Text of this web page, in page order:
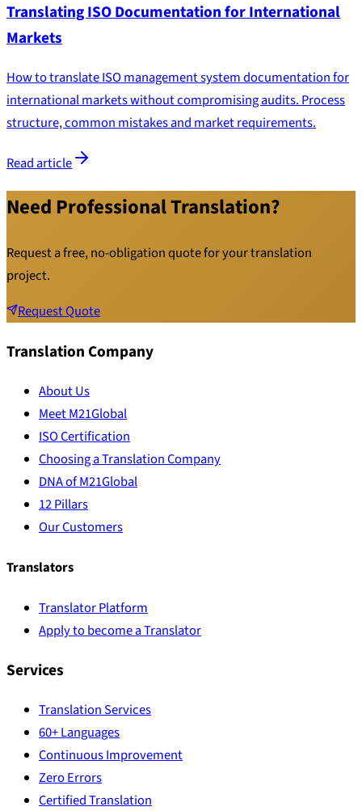
Translating ISO Documentation for International
Markets
How to translate ISO management system documentation for
international markets without compromising audits. Process
structure, common mistakes and market requirements.
Read article
Need Professional Translation?
Request a free, no-obligation quote for your translation
project.
Request Quote
Translation Company
About Us
Meet M21Global
ISO Certification
Choosing a Translation Company
DNA of M21Global
12 Pillars
Our Customers
Translators
Translator Platform
Apply to become a Translator
Services
Translation Services
60+ Languages
Continuous Improvement
Zero Errors
Certified Translation